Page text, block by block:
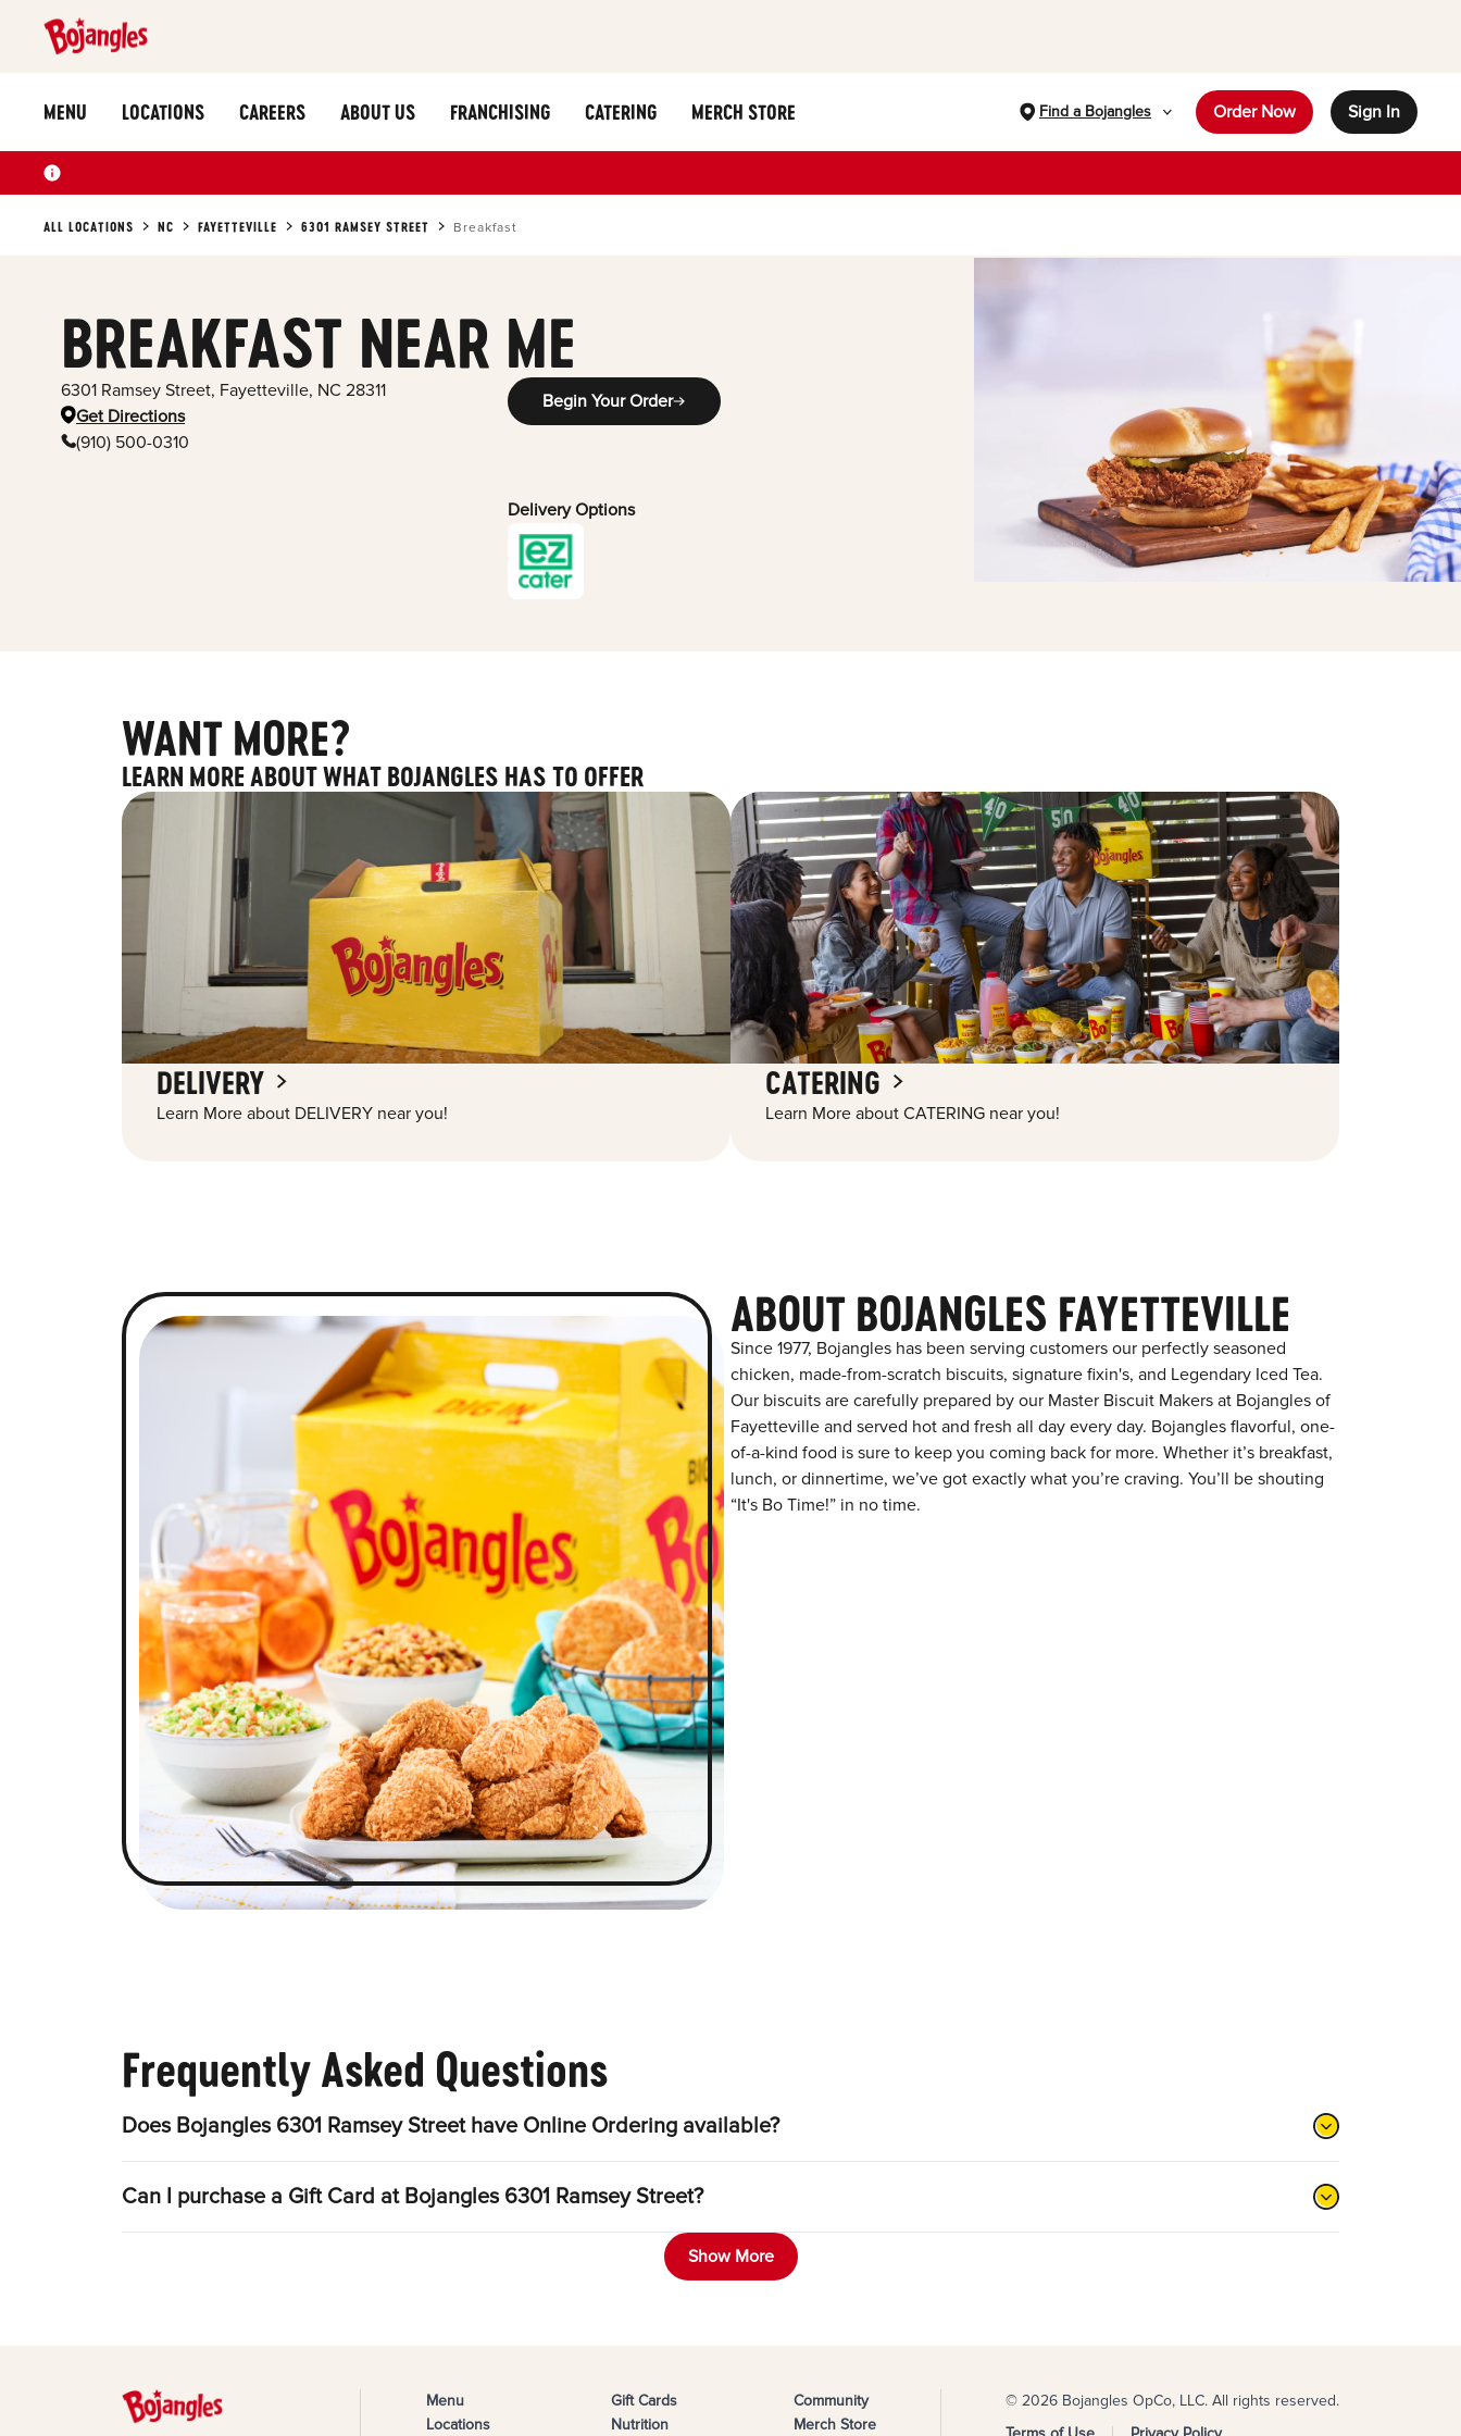
MENU LOCATIONS CAREERS ABOUT US FRANCHISING CATERING MERCH STORE Find a Bojangles Order Now Sign In
ALL LOCATIONS NC FAYETTEVILLE 6301 RAMSEY STREET Breakfast
BREAKFAST NEAR ME
6301 Ramsey Street, Fayetteville, NC 28311
Get Directions
(910) 500-0310
Begin Your Order
Delivery Options
WANT MORE?
LEARN MORE ABOUT WHAT BOJANGLES HAS TO OFFER
DELIVERY
Learn More about DELIVERY near you!
CATERING
Learn More about CATERING near you!
ABOUT BOJANGLES FAYETTEVILLE
Since 1977, Bojangles has been serving customers our perfectly seasoned
chicken, made-from-scratch biscuits, signature fixin's, and Legendary Iced Tea.
Our biscuits are carefully prepared by our Master Biscuit Makers at Bojangles of
Fayetteville and served hot and fresh all day every day. Bojangles flavorful, one-
of-a-kind food is sure to keep you coming back for more. Whether it’s breakfast,
lunch, or dinnertime, we’ve got exactly what you’re craving. You’ll be shouting
“It's Bo Time!” in no time.
Frequently Asked Questions
Does Bojangles 6301 Ramsey Street have Online Ordering available?
Can I purchase a Gift Card at Bojangles 6301 Ramsey Street?
Show More
Menu
Locations
Gift Cards
Nutrition
Community
Merch Store
© 2026 Bojangles OpCo, LLC. All rights reserved.